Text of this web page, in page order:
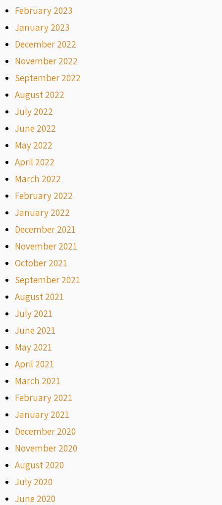
February 2023
January 2023
December 2022
November 2022
September 2022
August 2022
July 2022
June 2022
May 2022
April 2022
March 2022
February 2022
January 2022
December 2021
November 2021
October 2021
September 2021
August 2021
July 2021
June 2021
May 2021
April 2021
March 2021
February 2021
January 2021
December 2020
November 2020
August 2020
July 2020
June 2020